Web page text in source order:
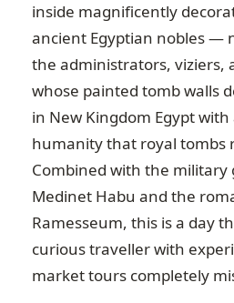
inside magnificently
ancient Egyptian nobles —
the administrators, viziers,
whose painted tomb walls
in New Kingdom Egypt
humanity that royal tombs
Combined with the
Medinet Habu and the
Ramesseum, this is a day
curious traveller with
market tours completely